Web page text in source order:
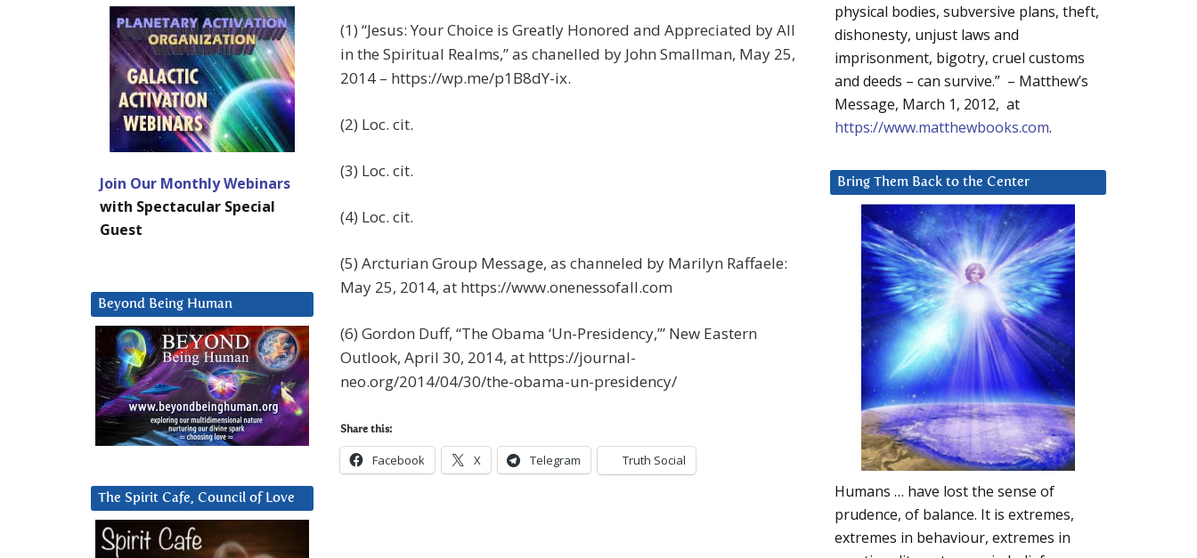
(1) “Jesus: Your Choice is Greatly Honored and Appreciated by All
in the Spiritual Realms,” as chanelled by John Smallman, May 25,
2014 – https://wp.me/p1B8dY-ix.
(2) Loc. cit.
(3) Loc. cit.
(4) Loc. cit.
(5) Arcturian Group Message, as channeled by Marilyn Raffaele:
May 25, 2014, at https://www.onenessofall.com
(6) Gordon Duff, “The Obama ‘Un-Presidency,’” New Eastern
Outlook, April 30, 2014, at https://journal-
neo.org/2014/04/30/the-obama-un-presidency/
Share this:
Facebook X Telegram Truth Social
physical bodies, subversive plans, theft,
dishonesty, unjust laws and
imprisonment, bigotry, cruel customs
and deeds – can survive.” – Matthew’s
Message, March 1, 2012, at
https://www.matthewbooks.com.
Bring Them Back to the Center
Humans … have lost the sense of
prudence, of balance. It is extremes,
extremes in behaviour, extremes in
Join Our Monthly Webinars
with Spectacular Special
Guest
Beyond Being Human
The Spirit Cafe, Council of Love